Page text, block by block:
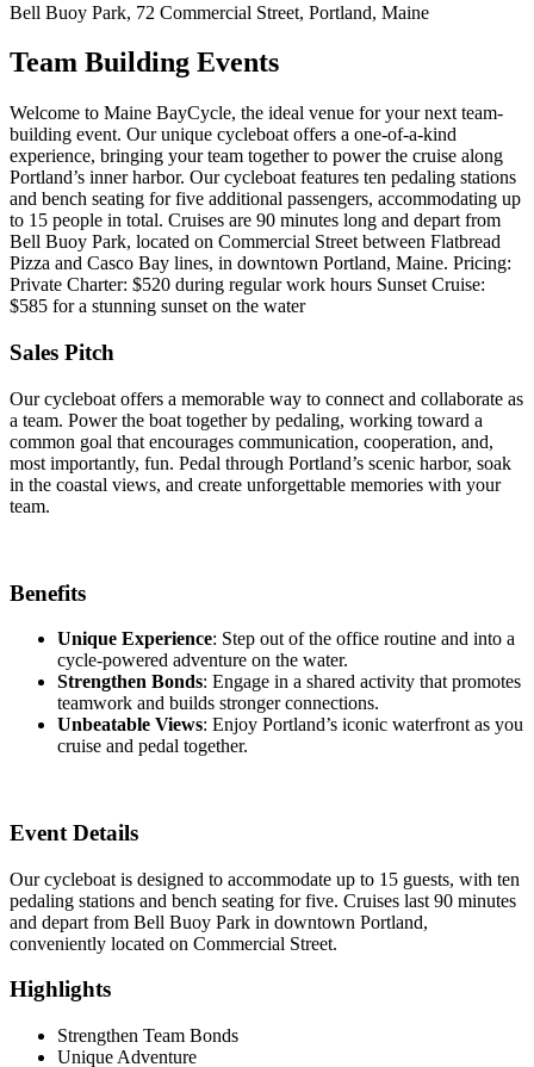
Bell Buoy Park, 72 Commercial Street, Portland, Maine
Team Building Events
Welcome to Maine BayCycle, the ideal venue for your next team-
building event. Our unique cycleboat offers a one-of-a-kind
experience, bringing your team together to power the cruise along
Portland’s inner harbor. Our cycleboat features ten pedaling stations
and bench seating for five additional passengers, accommodating up
to 15 people in total. Cruises are 90 minutes long and depart from
Bell Buoy Park, located on Commercial Street between Flatbread
Pizza and Casco Bay lines, in downtown Portland, Maine. Pricing:
Private Charter: $520 during regular work hours Sunset Cruise:
$585 for a stunning sunset on the water
Sales Pitch
Our cycleboat offers a memorable way to connect and collaborate as
a team. Power the boat together by pedaling, working toward a
common goal that encourages communication, cooperation, and,
most importantly, fun. Pedal through Portland’s scenic harbor, soak
in the coastal views, and create unforgettable memories with your
team.
Benefits
Unique Experience: Step out of the office routine and into a
cycle-powered adventure on the water.
Strengthen Bonds: Engage in a shared activity that promotes
teamwork and builds stronger connections.
Unbeatable Views: Enjoy Portland’s iconic waterfront as you
cruise and pedal together.
Event Details
Our cycleboat is designed to accommodate up to 15 guests, with ten
pedaling stations and bench seating for five. Cruises last 90 minutes
and depart from Bell Buoy Park in downtown Portland,
conveniently located on Commercial Street.
Highlights
Strengthen Team Bonds
Unique Adventure